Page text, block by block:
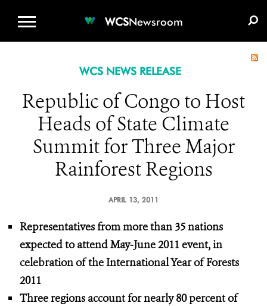
WCSNewsroom
WCS NEWS RELEASE
Republic of Congo to Host
Heads of State Climate
Summit for Three Major
Rainforest Regions
APRIL 13, 2011
Representatives from more than 35 nations
expectedto attend May-June 2011 event,in
celebration of the International Year of Forests
2011
Three regions account for nearly 80 percent of